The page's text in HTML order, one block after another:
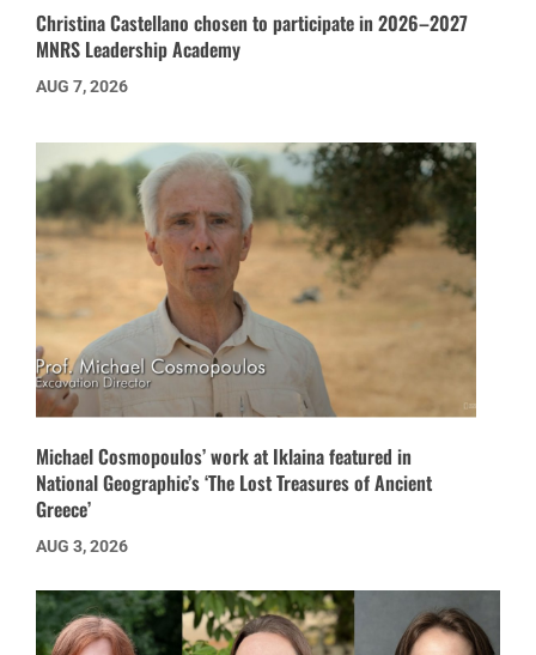
Christina Castellano chosen to participate in 2026–2027
MNRS Leadership Academy
AUG 7, 2026
Michael Cosmopoulos’ work at Iklaina featured in
National Geographic’s ‘The Lost Treasures of Ancient
Greece’
AUG 3, 2026